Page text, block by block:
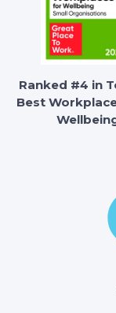
Ranked #4 in
Best